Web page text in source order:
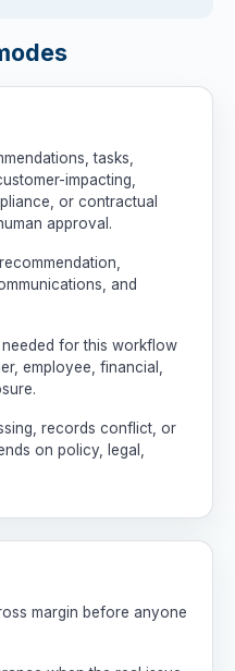
tasks,
impacting,
or contractual
approval.
and
for this workflow
employee, financial,
records conflict, or
on policy, legal,
margin before anyone